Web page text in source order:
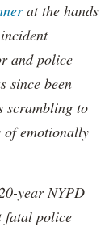
at the hands
and police
since been
scrambling to
of emotionally
year NYPD
fatal police